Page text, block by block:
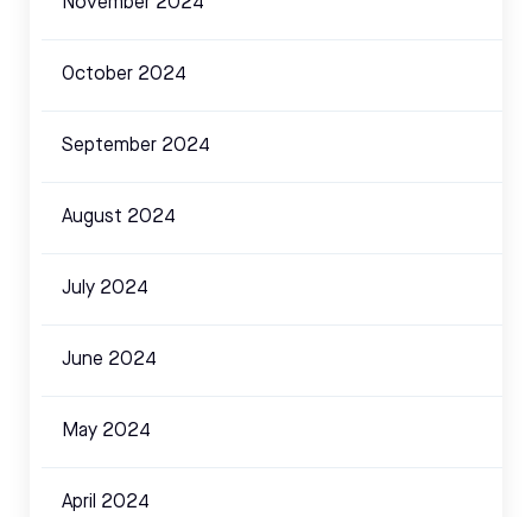
October 2024
September 2024
August 2024
July 2024
June 2024
May 2024
April 2024